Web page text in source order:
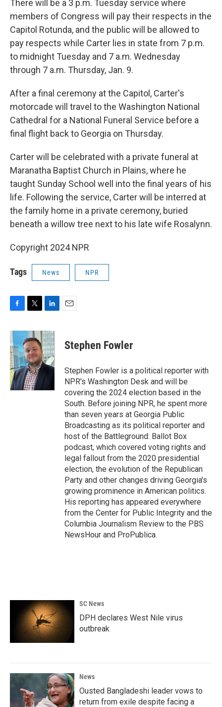
There will be a 3 p.m. Tuesday service where
members of Congress will pay their respects in the
Capitol Rotunda, and the public will be allowed to
pay respects while Carter lies in state from 7 p.m.
to midnight Tuesday and 7 a.m. Wednesday
through 7 a.m. Thursday, Jan. 9.
After a final ceremony at the Capitol, Carter's
motorcade will travel to the Washington National
Cathedral for a National Funeral Service before a
final flight back to Georgia on Thursday.
Carter will be celebrated with a private funeral at
Maranatha Baptist Church in Plains, where he
taught Sunday School well into the final years of his
life. Following the service, Carter will be interred at
the family home in a private ceremony, buried
beneath a willow tree next to his late wife Rosalynn.
Copyright 2024 NPR
Tags News NPR
c
e
b
o
o
k
i
t
t
e
r
n
k
e
d
I
n
Stephen Fowler
Stephen Fowler is a political reporter with
NPR's Washington Desk and will be
covering the 2024 election based in the
South. Before joining NPR, he spent more
than seven years at Georgia Public
Broadcasting as its political reporter and
host of the Battleground: Ballot Box
podcast, which covered voting rights and
legal fallout from the 2020 presidential
election, the evolution of the Republican
Party and other changes driving Georgia's
growing prominence in American politics.
His reporting has appeared everywhere
from the Center for Public Integrity and the
Columbia Journalism Review to the PBS
NewsHour and ProPublica.
SC News
DPH declares West Nile virus
outbreak
News
Ousted Bangladeshi leader vows to
return from exile despite facing a